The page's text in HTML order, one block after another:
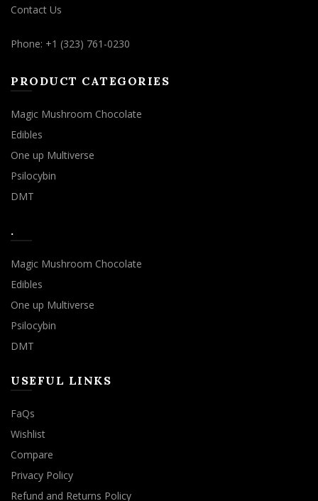
Contact Us
Phone: +1 (323) 761-0230
PRODUCT CATEGORIES
Magic Mushroom Chocolate
Edibles
One up Multiverse
Psilocybin
DMT
.
Magic Mushroom Chocolate
Edibles
One up Multiverse
Psilocybin
DMT
USEFUL LINKS
FaQs
Wishlist
Compare
Privacy Policy
Refund and Returns Policy